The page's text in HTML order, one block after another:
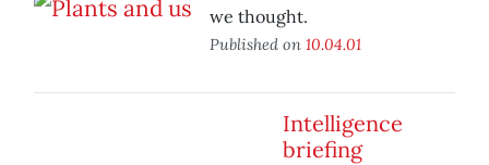
we thought.
Published on 10.04.01
Intelligence
briefing